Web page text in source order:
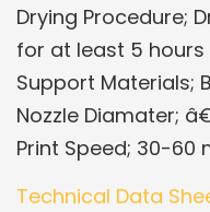
Drying Procedure;
for at least 5 hours
Support Materials;
Nozzle Diamater;
Print Speed; 30-60
Technical Data